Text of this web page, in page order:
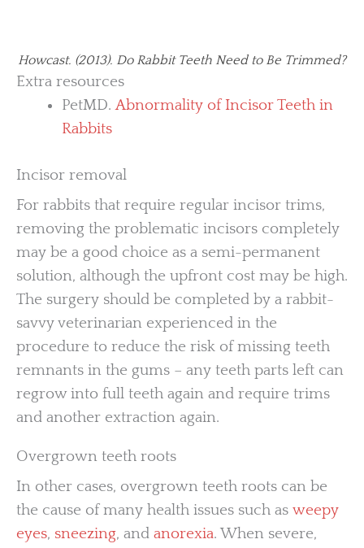
Howcast. (2013). Do Rabbit Teeth Need to Be Trimmed?
Extra resources
PetMD.Abnormality of Incisor Teeth in
Rabbits
Incisor removal
For rabbits that require regular incisor trims,
removing the problematic incisors completely
may be a good choice as a semi-permanent
solution, although the upfront cost may be high.
The surgery should be completed by a rabbit-
savvy veterinarian experienced in the
procedure to reduce the risk of missing teeth
remnants in the gums – any teeth parts left can
regrow into full teeth again and require trims
and another extraction again.
Overgrown teeth roots
In other cases, overgrown teeth roots can be
the cause of many health issues such as weepy
eyes, sneezing, and anorexia. When severe,